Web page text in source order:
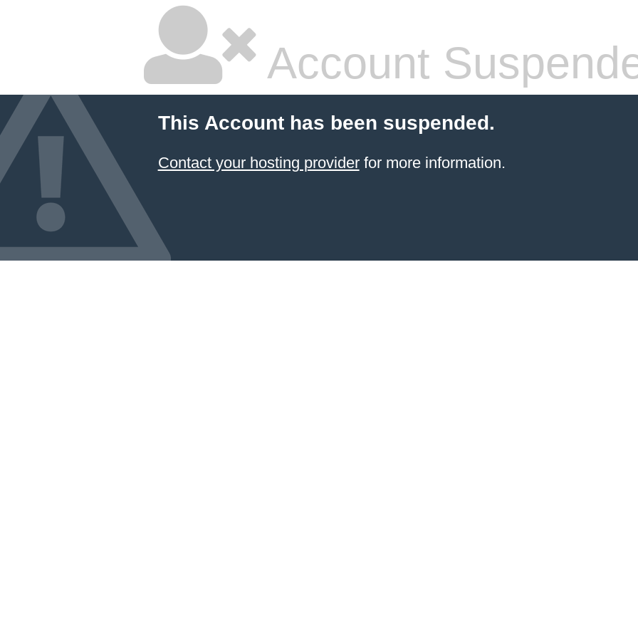
Account
This Account has been suspended.
Contact your hosting providerfor more information.